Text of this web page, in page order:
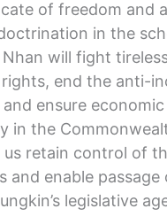
of freedom and
in the
Nhan will fight
rights, end the anti-
and ensure
in the
us retain control of
and enable
legislative